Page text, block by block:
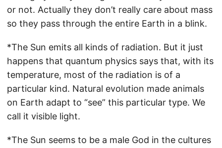
or not. Actually they don’t really care about mass
so they pass through the entire Earth in a blink.
*The Sun emits all kinds of radiation. But it just
happens that quantum physics says that, with its
temperature, most of the radiation is of a
particular kind. Natural evolution made animals
on Earth adapt to “see” this particular type. We
call it visible light.
*The Sun seems to be a male God in the cultures